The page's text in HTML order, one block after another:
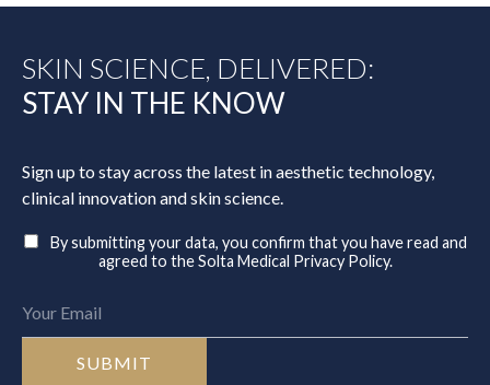
SKIN SCIENCE, DELIVERED:
STAY IN THE KNOW
Sign up to stay across the latest in aesthetic technology,
clinical innovation and skin science.
By submitting your data, you confirm that you have read and
agreed to the Solta Medical Privacy Policy.